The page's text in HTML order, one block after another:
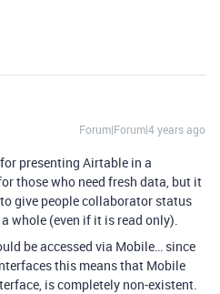
Forum|Forum|4 years ago
presenting Airtable in a
those who need fresh data, but it
give people collaborator status
whole (even if it is read only).
be accessed via Mobile… since
this means that Mobile
is completely non-existent.